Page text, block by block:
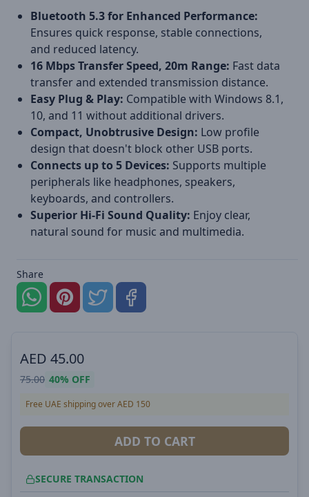
Bluetooth 5.3 for Enhanced Performance:
Ensures quick response, stable connections,
and reduced latency.
16 Mbps Transfer Speed, 20m Range: Fast data
transfer and extended transmission distance.
Easy Plug & Play: Compatible with Windows 8.1,
10, and 11 without additional drivers.
Compact, Unobtrusive Design: Low profile
design that doesn't block other USB ports.
Connects up to 5 Devices: Supports multiple
peripherals like headphones, speakers,
keyboards, and controllers.
Superior Hi-Fi Sound Quality: Enjoy clear,
natural sound for music and multimedia.
Share
AED 45.00
75.00 40% OFF
Free UAE shipping over AED 150
ADD TO CART
SECURE TRANSACTION